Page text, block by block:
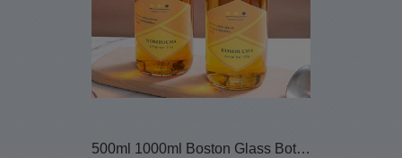
500ml 1000ml Boston Glass Bottles for Komucha